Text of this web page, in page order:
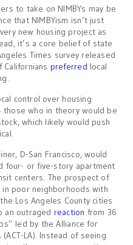
to take on NIMBYs may be
that NIMBYism isn’t just
new housing project as
it’s a core belief of state
Times survey released
preferred local
control over housing
who in theory would be
which likely would push
D-San Francisco, would
four- or five-story apartment
centers. The prospect of
poor neighborhoods with
Los Angeles County cities
an outraged reaction from 36
led by the Alliance for
LA). Instead of seeing